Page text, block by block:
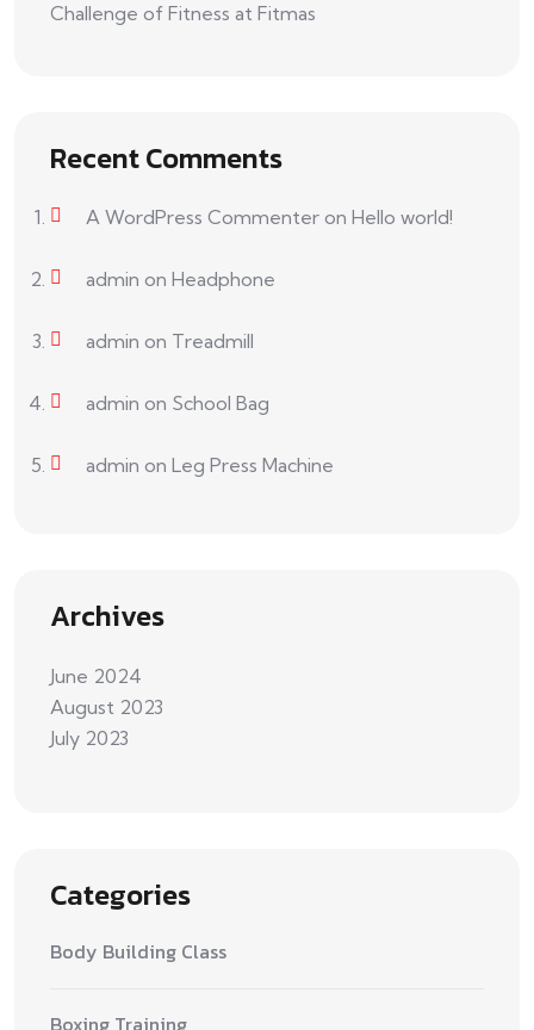
Challenge of Fitness at Fitmas
Recent Comments
A WordPress Commenter on Hello world!
admin on Headphone
admin on Treadmill
admin on School Bag
admin on Leg Press Machine
Archives
June 2024
August 2023
July 2023
Categories
Body Building Class
Boxing Training